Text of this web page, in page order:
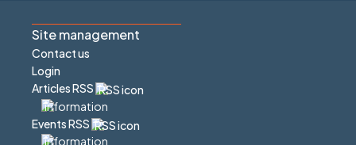
Site management
Contact us
Login
Articles RSS
Events RSS